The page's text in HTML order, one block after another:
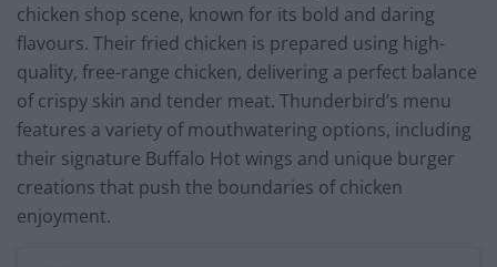
chicken shop scene, known for its bold and daring
flavours. Their fried chicken is prepared using high-
quality, free-range chicken, delivering a perfect balance
of crispy skin and tender meat. Thunderbird’s menu
features a variety of mouthwatering options, including
their signature Buffalo Hot wings and unique burger
creations that push the boundaries of chicken
enjoyment.